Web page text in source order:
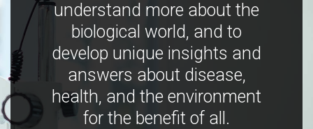
understand more about the
biological world, and to
develop unique insights and
answers about disease,
health, and the environment
for the benefit of all.